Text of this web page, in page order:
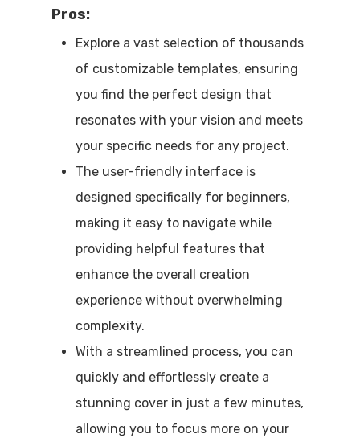
Pros:
Explore a vast selection of thousands
of customizable templates, ensuring
you find the perfect design that
resonates with your vision and meets
your specific needs for any project.
The user-friendly interface is
designed specifically for beginners,
making it easy to navigate while
providing helpful features that
enhance the overall creation
experience without overwhelming
complexity.
With a streamlined process, you can
quickly and effortlessly create a
stunning cover in just a few minutes,
allowing you to focus more on your